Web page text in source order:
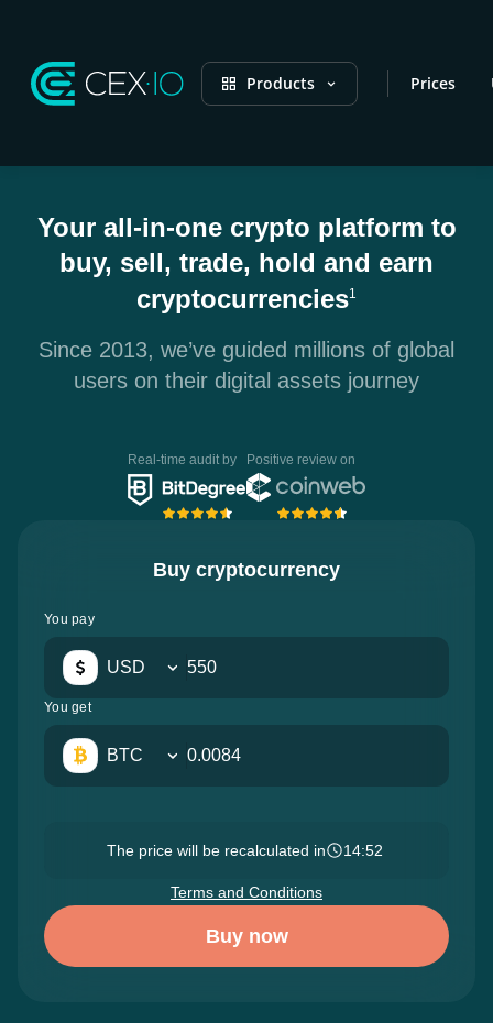
Products Prices
Your all-in-one crypto platform to
buy, sell, trade, hold and earn
cryptocurrencies1
Since 2013, we’ve guided millions of global
users on their digital assets journey
Real-time audit by Positive review on
Buy cryptocurrency
You pay
USD
You get
BTC
The price will be recalculated in 14:50
Terms and Conditions
Buy now